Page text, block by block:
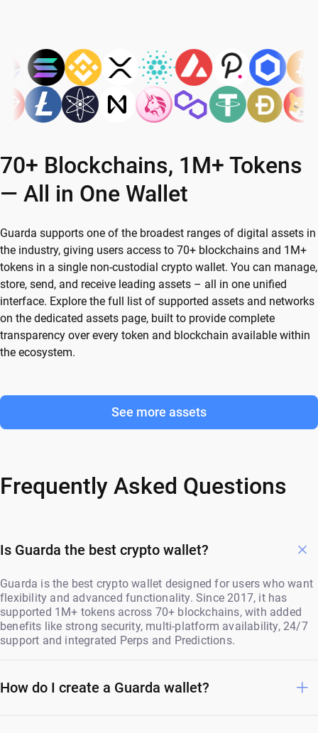
70+ Blockchains, 1M+ Tokens
— All in One Wallet
Guarda supports one of the broadest ranges of digital assets in
the industry, giving users access to 70+ blockchains and 1M+
tokens in a single non-custodial crypto wallet. You can manage,
store, send, and receive leading assets – all in one unified
interface. Explore the full list of supported assets and networks
on the dedicated assets page, built to provide complete
transparency over every token and blockchain available within
the ecosystem.
See more assets
Frequently Asked Questions
Is Guarda the best crypto wallet?
Guarda is the best crypto wallet designed for users who want
flexibility and advanced functionality. Since 2017, it has
supported 1M+ tokens across 70+ blockchains, with added
benefits like strong security, multi-platform availability, 24/7
support and integrated Perps and Predictions.
How do I create a Guarda wallet?